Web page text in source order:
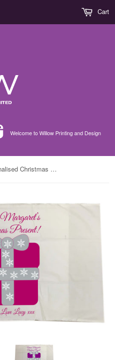
Welcome to Willow Printing and Design
Cart
CB04 - Nanna Personalised Christmas Present White Pillow Case Cover